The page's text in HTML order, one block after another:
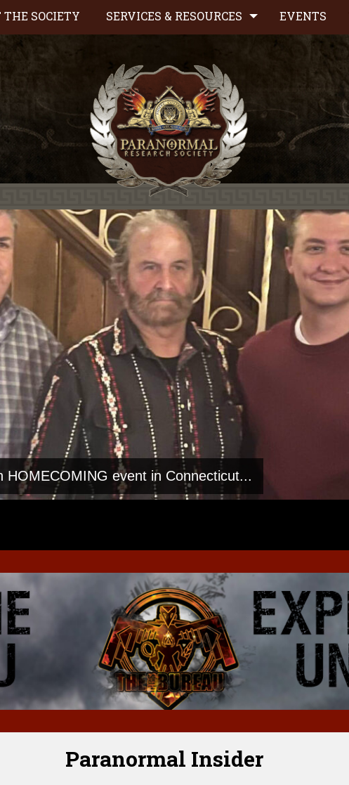
SOCIETY SERVICES & RESOURCES EVENTS
event in Connecticut...
Paranormal Insider